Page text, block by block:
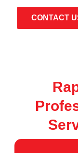
CONTACT